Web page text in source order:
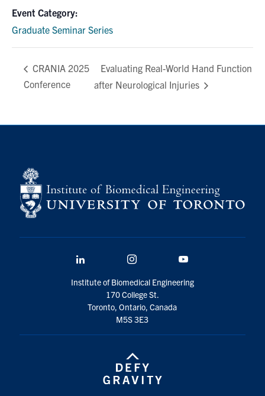
Event Category:
Graduate Seminar Series
CRANIA 2025
Conference
Evaluating Real-World Hand Function
after Neurological Injuries
Institute of Biomedical Engineering
170 College St.
Toronto, Ontario, Canada
M5S 3E3